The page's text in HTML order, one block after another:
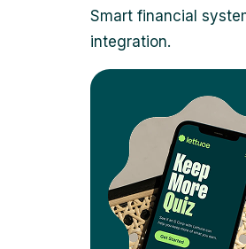
Smart financial
integration.